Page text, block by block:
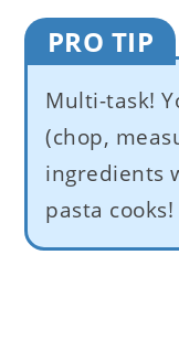
PRO TIP
Multi-task!
(chop,
ingredients
pasta cooks!